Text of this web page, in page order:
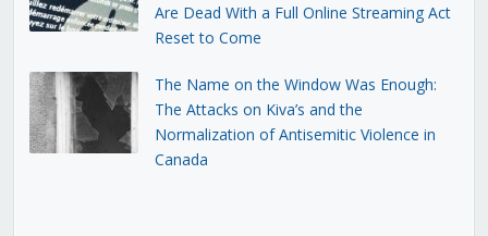
Are Dead With a Full Online Streaming Act
Reset to Come
The Name on the Window Was Enough:
The Attacks on Kiva’s and the
Normalization of Antisemitic Violence in
Canada